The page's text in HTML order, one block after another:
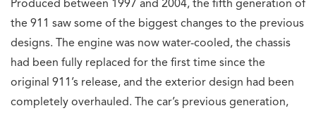
Produced between 1997 and 2004, the fifth generation of
the 911 saw some of the biggest changes to the previous
designs. The engine was now water-cooled, the chassis
had been fully replaced for the first time since the
original 911’s release, and the exterior design had been
completely overhauled. The car’s previous generation,